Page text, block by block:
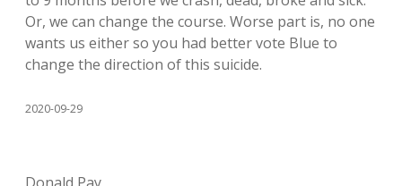
Or, we can change the course. Worse part is, no one
wants us either so you had better vote Blue to
change the direction of this suicide.
2020-09-29